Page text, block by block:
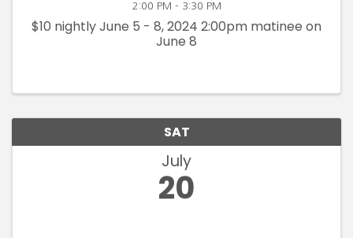
2:00 PM - 3:30 PM
$10 nightly June 5 - 8, 2024 2:00pm matinee on
June 8
SAT
July
20